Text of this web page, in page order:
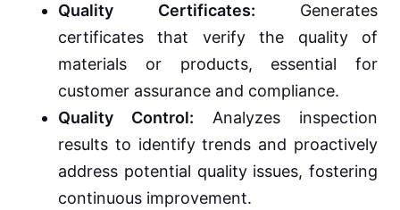
Quality Certificates: Generates
certificates that verify the quality of
materials or products, essential for
customer assurance and compliance.
Quality Control: Analyzes inspection
results to identify trends and proactively
address potential quality issues, fostering
continuous improvement.